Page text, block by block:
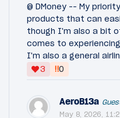
@ DMoney -- My
products that can
though I'm also a bit
comes to
I'm also a general
3
‼0
AeroB13a
May 8, 2026,